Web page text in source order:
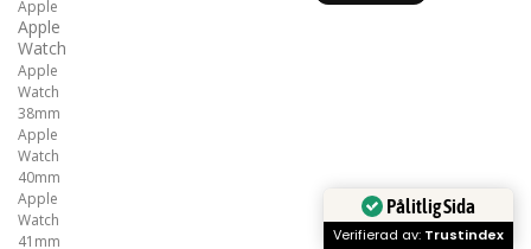
Apple
Apple
Watch
Apple
Watch
38mm
Apple
Watch
40mm
Apple
Watch
41mm
Pålitlig Sida
Verifierad av: Trustindex